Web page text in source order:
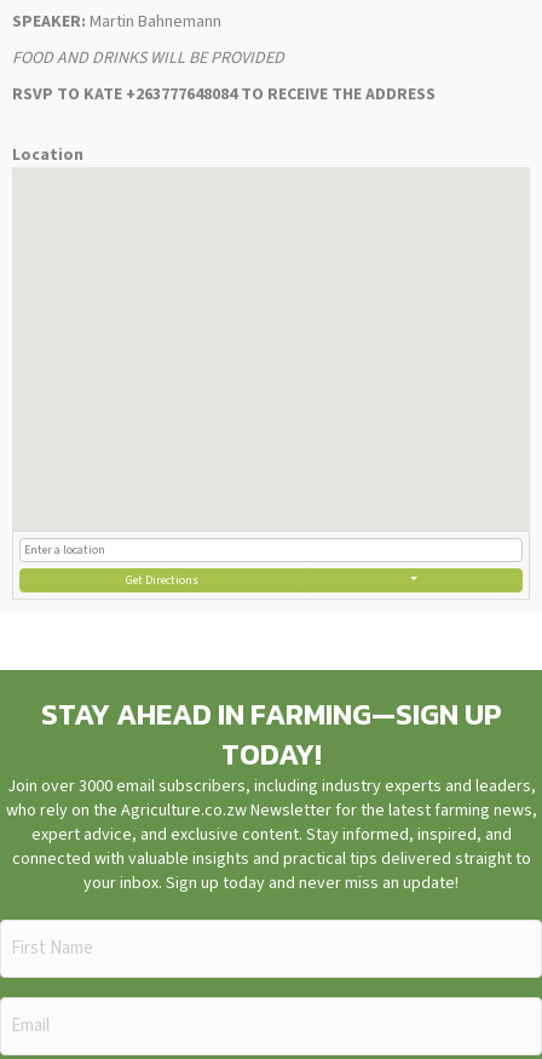
SPEAKER: Martin Bahnemann
FOOD AND DRINKS WILL BE PROVIDED
RSVP TO KATE +263777648084 TO RECEIVE THE ADDRESS
Location
Get Directions
STAY AHEAD IN FARMING—SIGN UP
TODAY!
Join over 3000 email subscribers, including industry experts and leaders,
who rely on the Agriculture.co.zw Newsletter for the latest farming news,
expert advice, and exclusive content. Stay informed, inspired, and
connected with valuable insights and practical tips delivered straight to
your inbox. Sign up today and never miss an update!
First
Name
Email
(Required)